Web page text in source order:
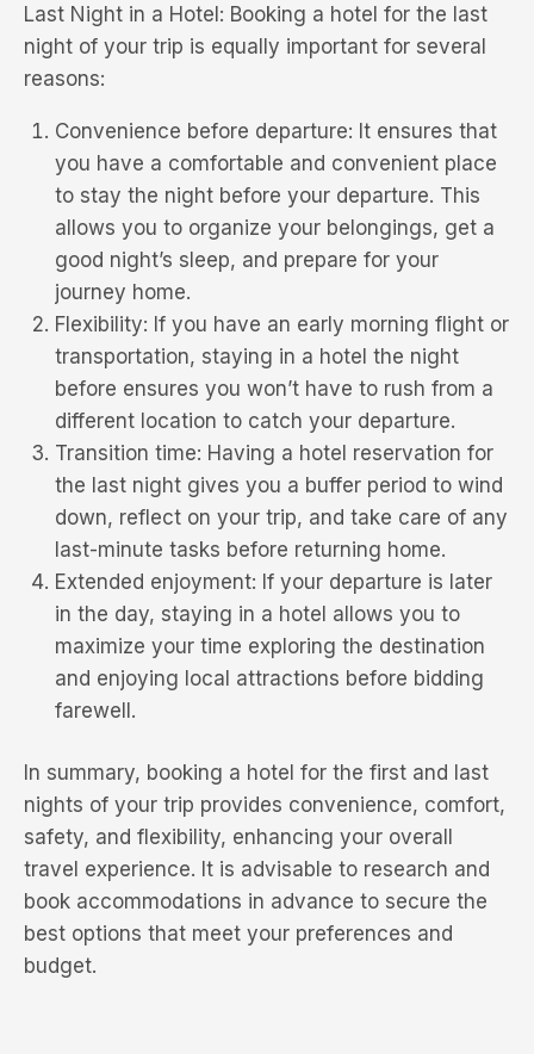
Last Night in a Hotel: Booking a hotel for the last
night of your trip is equally important for several
reasons:
Convenience before departure: It ensures that
you have a comfortable and convenient place
to stay the night before your departure. This
allows you to organize your belongings, get a
good night’s sleep, and prepare for your
journey home.
Flexibility: If you have an early morning flight or
transportation, staying in a hotel the night
before ensures you won’t have to rush from a
different location to catch your departure.
Transition time: Having a hotel reservation for
the last night gives you a buffer period to wind
down, reflect on your trip, and take care of any
last-minute tasks before returning home.
Extended enjoyment: If your departure is later
in the day, staying in a hotel allows you to
maximize your time exploring the destination
and enjoying local attractions before bidding
farewell.
In summary, booking a hotel for the first and last
nights of your trip provides convenience, comfort,
safety, and flexibility, enhancing your overall
travel experience. It is advisable to research and
book accommodations in advance to secure the
best options that meet your preferences and
budget.